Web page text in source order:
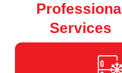
Professional
Services